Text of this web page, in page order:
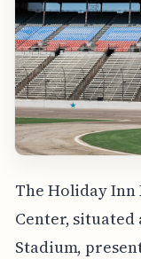
The Holiday Inn
Center, situated
Stadium,